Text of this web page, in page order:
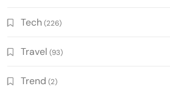
Tech (226)
Travel (93)
Trend (2)